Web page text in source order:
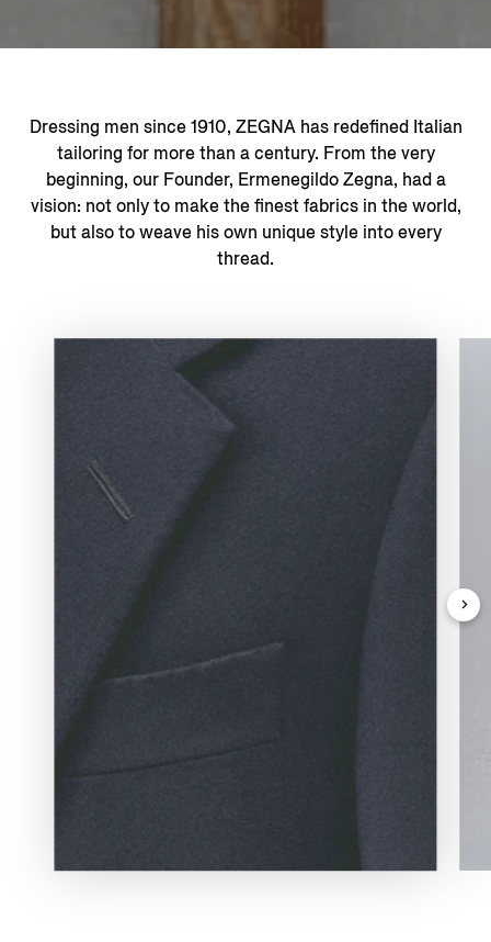
Dressing men since 1910, ZEGNA has redefined Italian
tailoring for more than a century. From the very
beginning, our Founder, Ermenegildo Zegna, had a
vision: not only to make the finest fabrics in the world,
but also to weave his own unique style into every
thread.